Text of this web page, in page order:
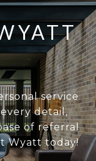
service
detail,
of referral
Wyatt today!